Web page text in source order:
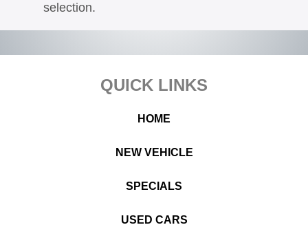
selection.
QUICK LINKS
HOME
NEW VEHICLE
SPECIALS
USED CARS